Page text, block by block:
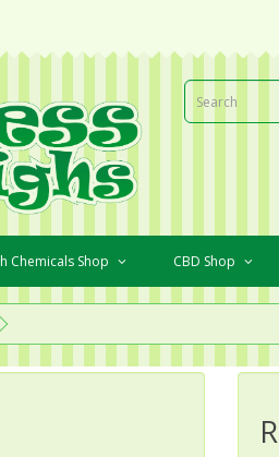
Chemicals Shop CBD Shop